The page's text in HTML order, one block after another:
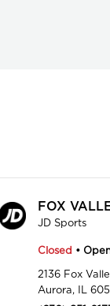
FOX
JD Sports
Closed •
2136 Fox
Aurora, IL